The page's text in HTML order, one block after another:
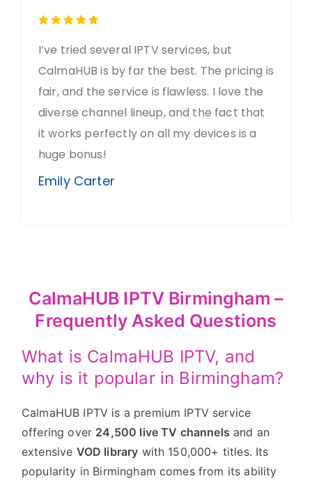
I’ve tried several IPTV services, but
CalmaHUB is by far the best. The pricing is
fair, and the service is flawless. I love the
diverse channel lineup, and the fact that
it works perfectly on all my devices is a
huge bonus!
Emily Carter
CalmaHUB IPTV Birmingham –
Frequently Asked Questions
What is CalmaHUB IPTV, and
why is it popular in Birmingham?
CalmaHUB IPTV is a premium IPTV service
offering over 24,500 live TV channels and an
extensive VOD library with 150,000+ titles. Its
popularity in Birmingham comes from its ability